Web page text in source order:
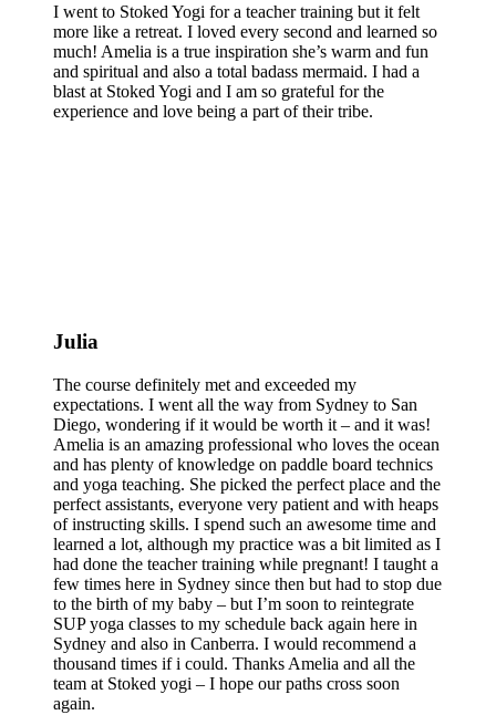
I went to Stoked Yogi for a teacher training but it felt
more like a retreat. I loved every second and learned so
much! Amelia is a true inspiration she’s warm and fun
and spiritual and also a total badass mermaid. I had a
blast at Stoked Yogi and I am so grateful for the
experience and love being a part of their tribe.
Julia
The course definitely met and exceeded my
expectations. I went all the way from Sydney to San
Diego, wondering if it would be worth it – and it was!
Amelia is an amazing professional who loves the ocean
and has plenty of knowledge on paddle board technics
and yoga teaching. She picked the perfect place and the
perfect assistants, everyone very patient and with heaps
of instructing skills. I spend such an awesome time and
learned a lot, although my practice was a bit limited as I
had done the teacher training while pregnant! I taught a
few times here in Sydney since then but had to stop due
to the birth of my baby – but I’m soon to reintegrate
SUP yoga classes to my schedule back again here in
Sydney and also in Canberra. I would recommend a
thousand times if i could. Thanks Amelia and all the
team at Stoked yogi – I hope our paths cross soon
again.